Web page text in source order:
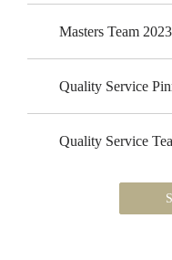
Masters Team
Quality Service
Quality Service